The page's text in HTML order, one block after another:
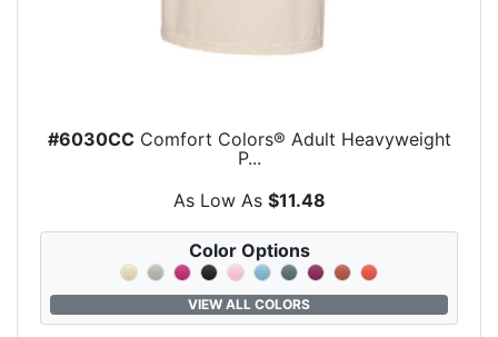
#6030CCComfort Colors® Adult Heavyweight
P...
As Low As $11.48
Color Options
VIEW ALL COLORS